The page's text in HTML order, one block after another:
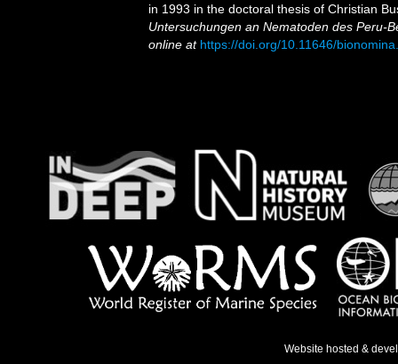
in 1993 in the doctoral thesis of Christian
Untersuchungen an Nematoden des Peru-
online at https://doi.org/10.11646/
Website hosted &